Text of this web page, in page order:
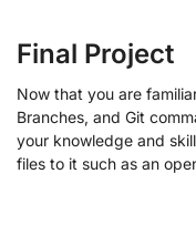
Final Project
Now that you are
Branches, and Git
your knowledge and
files to it such as an